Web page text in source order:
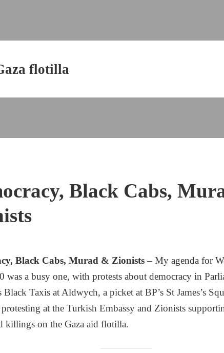
flotilla
Black Cabs,
Black Cabs, Murad & Zionists– My agenda for
was a busy one, with protests about democracy in
Black Taxis at Aldwych, a picket at BP’s St James’s
at the Turkish Embassy and Zionists
killings on the Gaza aid flotilla.